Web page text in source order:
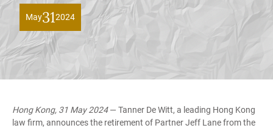
May312024
Hong Kong, 31 May 2024— Tanner De Witt, a leading Hong Kong
law firm, announces the retirement of Partner Jeff Lane from the